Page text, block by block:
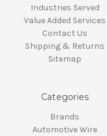
Industries Served
Value Added Services
Contact Us
Shipping & Returns
Sitemap
Categories
Brands
Automotive Wire